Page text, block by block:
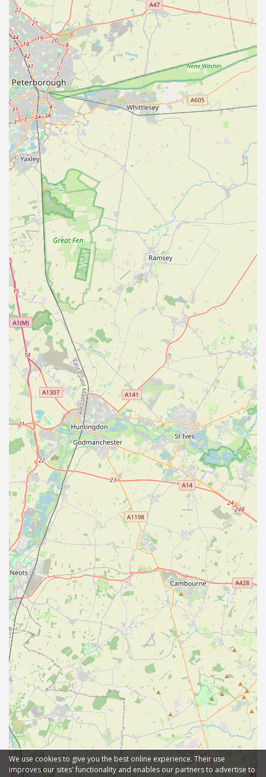
We use cookies to give you the best online experience. Their use
improves our sites' functionality and enables our partners to advertise to